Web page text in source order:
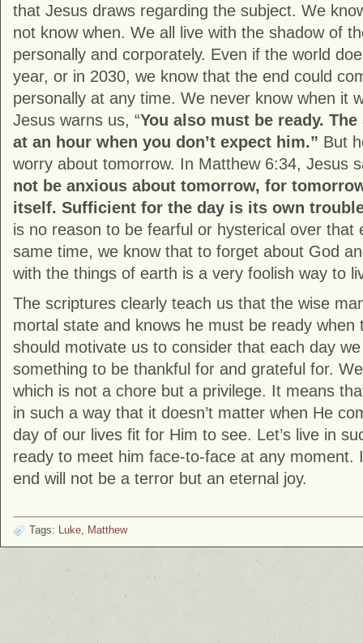
that Jesus draws regarding the subject. We
not know when. We all live with the shadow of
personally and corporately. Even if the world
year, or in 2030, we know that the end could
personally at any time. We never know when it
Jesus warns us, “You also must be ready.
at an hour when you don’t expect him.” But
worry about tomorrow. In Matthew 6:34, Jesus
not be anxious about tomorrow, for
itself. Sufficient for the day is its own
is no reason to be fearful or hysterical over that
same time, we know that to forget about God
with the things of earth is a very foolish way to
The scriptures clearly teach us that the wise
mortal state and knows he must be ready
should motivate us to consider that each day
something to be thankful for and grateful for.
which is not a chore but a privilege. It means
in such a way that it doesn’t matter when He
day of our lives fit for Him to see. Let’s live in
ready to meet him face-to-face at any moment.
end will not be a terror but an eternal joy.
Tags: Luke Matthew